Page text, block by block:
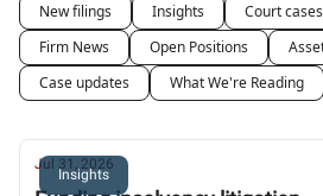
New filings Insights Court cases
Firm News
Open Positions
Case updates
What We're Reading
Insights
Jul 31, 2026